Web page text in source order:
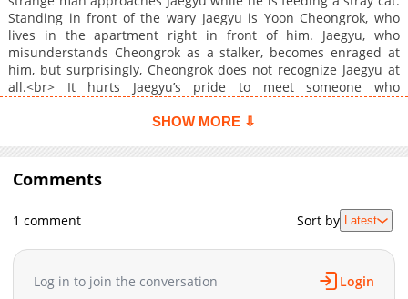
Chapter 2
5,251
03-14 04:26
Chapter 1.2
830
05-25 12:46
Chapter 1.1
1,343
04-01 15:17
Chapter 1
6,045
03-14 04:25
Chapter 0
3,489 03-14 04:25
Standing in front of the wary Jaegyu is Yoon Cheongrok, who
lives in the apartment right in front of him. Jaegyu, who
misunderstands Cheongrok as a stalker, becomes enraged at
him, but surprisingly, Cheongrok does not recognize Jaegyu at
all.<br> It hurts Jaegyu’s pride to meet someone who
hand, it subtly excites him.<br> That night, Cheongrok appears
knows you? But there’s no one who knows the real you, is there?
&quot;
SHOW MORE ⇩
Comments
1 comment Sort by Latest
Log in to join the conversation Login